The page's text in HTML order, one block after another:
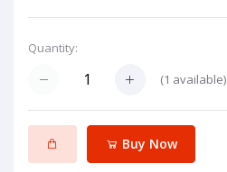
Quantity:
(1 available)
Buy Now